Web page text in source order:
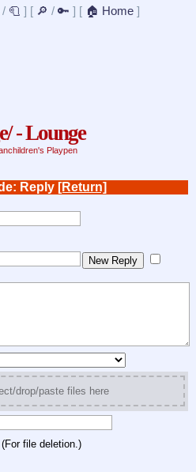
/ 🧻 ] [ 🔎 / 🔑 ] [ 🏠 Home ]
- Lounge
Playpen
Reply [Return]
drop/paste files here
(For file deletion.)